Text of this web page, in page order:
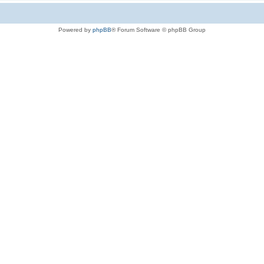
Powered by phpBB® Forum Software © phpBB Group